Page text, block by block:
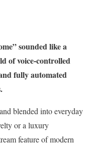
sounded like a
of voice-controlled
fully automated
blended into everyday
or a luxury
feature of modern